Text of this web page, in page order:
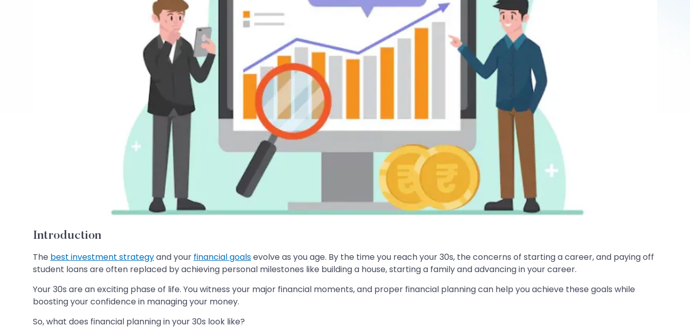
Introduction
The best investment strategyand your financial goalsevolve as you age. By the time you reach your 30s, the concerns of starting a career, and paying off
student loans are often replaced by achieving personal milestones like building a house, starting a family and advancing in your career.
Your 30s are an exciting phase of life. You witness your major financial moments, and proper financial planning can help you achieve these goals while
boosting your confidence in managing your money.
So, what does financial planning in your 30s look like?